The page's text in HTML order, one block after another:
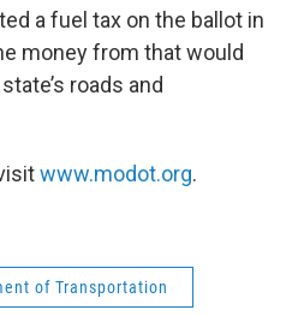
a fuel tax on the ballot in
money from that would
roads and
www.modot.org.
of Transportation